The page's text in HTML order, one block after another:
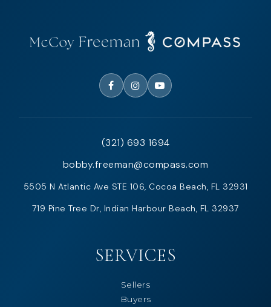
(321) 693 1694
bobby.freeman@compass.com
5505 N Atlantic Ave STE 106, Cocoa Beach, FL 32931
719 Pine Tree Dr, Indian Harbour Beach, FL 32937
SERVICES
Sellers
Buyers